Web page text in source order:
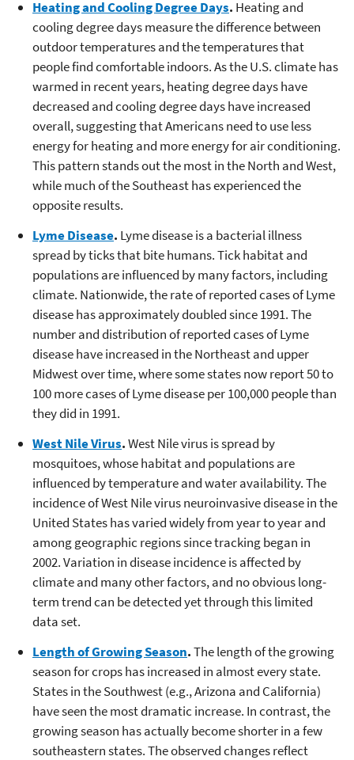
Heating and Cooling Degree Days. Heating and
cooling degree days measure the difference between
outdoor temperatures and the temperatures that
people find comfortable indoors. As the U.S. climate has
warmed in recent years, heating degree days have
decreased and cooling degree days have increased
overall, suggesting that Americans need to use less
energy for heating and more energy for air conditioning.
This pattern stands out the most in the North and West,
while much of the Southeast has experienced the
opposite results.
Lyme Disease. Lyme disease is a bacterial illness
spread by ticks that bite humans. Tick habitat and
populations are influenced by many factors, including
climate. Nationwide, the rate of reported cases of Lyme
disease has approximately doubled since 1991. The
number and distribution of reported cases of Lyme
disease have increased in the Northeast and upper
Midwest over time, where some states now report 50 to
100 more cases of Lyme disease per 100,000 people than
they did in 1991.
West Nile Virus.West Nile virus is spread by
mosquitoes, whose habitat and populations are
influenced by temperature and water availability. The
incidence of West Nile virus neuroinvasive disease in the
United States has varied widely from year to year and
among geographic regions since tracking began in
2002. Variation in disease incidence is affected by
climate and many other factors, and no obvious long-
term trend can be detected yet through this limited
data set.
Length of Growing Season.The length of the growing
season for crops has increased in almost every state.
States in the Southwest (e.g., Arizona and California)
have seen the most dramatic increase. In contrast, the
growing season has actually become shorter in a few
southeastern states. The observed changes reflect